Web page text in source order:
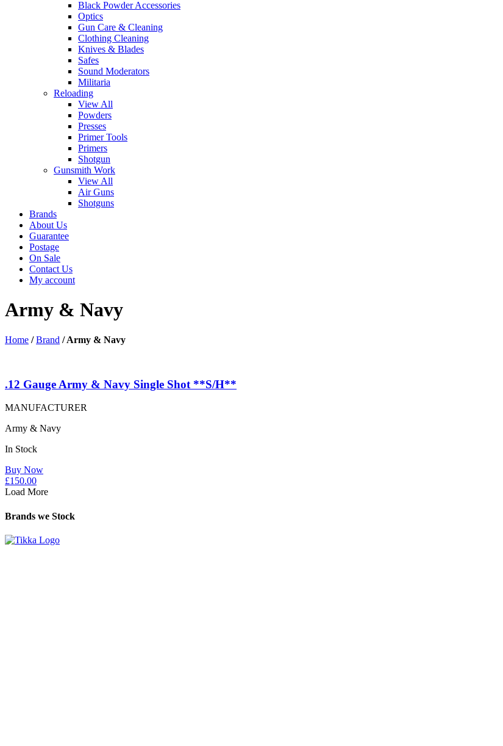
Black Powder Accessories
Optics
Gun Care & Cleaning
Clothing Cleaning
Knives & Blades
Safes
Sound Moderators
Militaria
Reloading
View All
Powders
Presses
Primer Tools
Primers
Shotgun
Gunsmith Work
View All
Air Guns
Shotguns
Brands
About Us
Guarantee
Postage
On Sale
Contact Us
My account
Army & Navy
Home /Brand /Army & Navy
.12 Gauge Army & Navy Single Shot **S/H**
MANUFACTURER
Army & Navy
In Stock
Buy Now
£150.00
Load More
Brands we Stock